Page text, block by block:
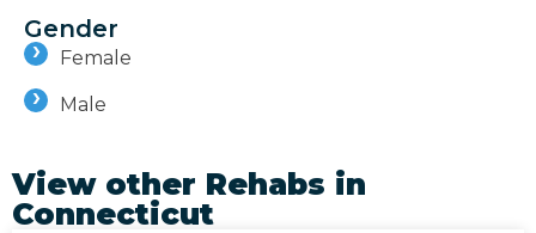
Gender
Female
Male
View other Rehabs in
Connecticut